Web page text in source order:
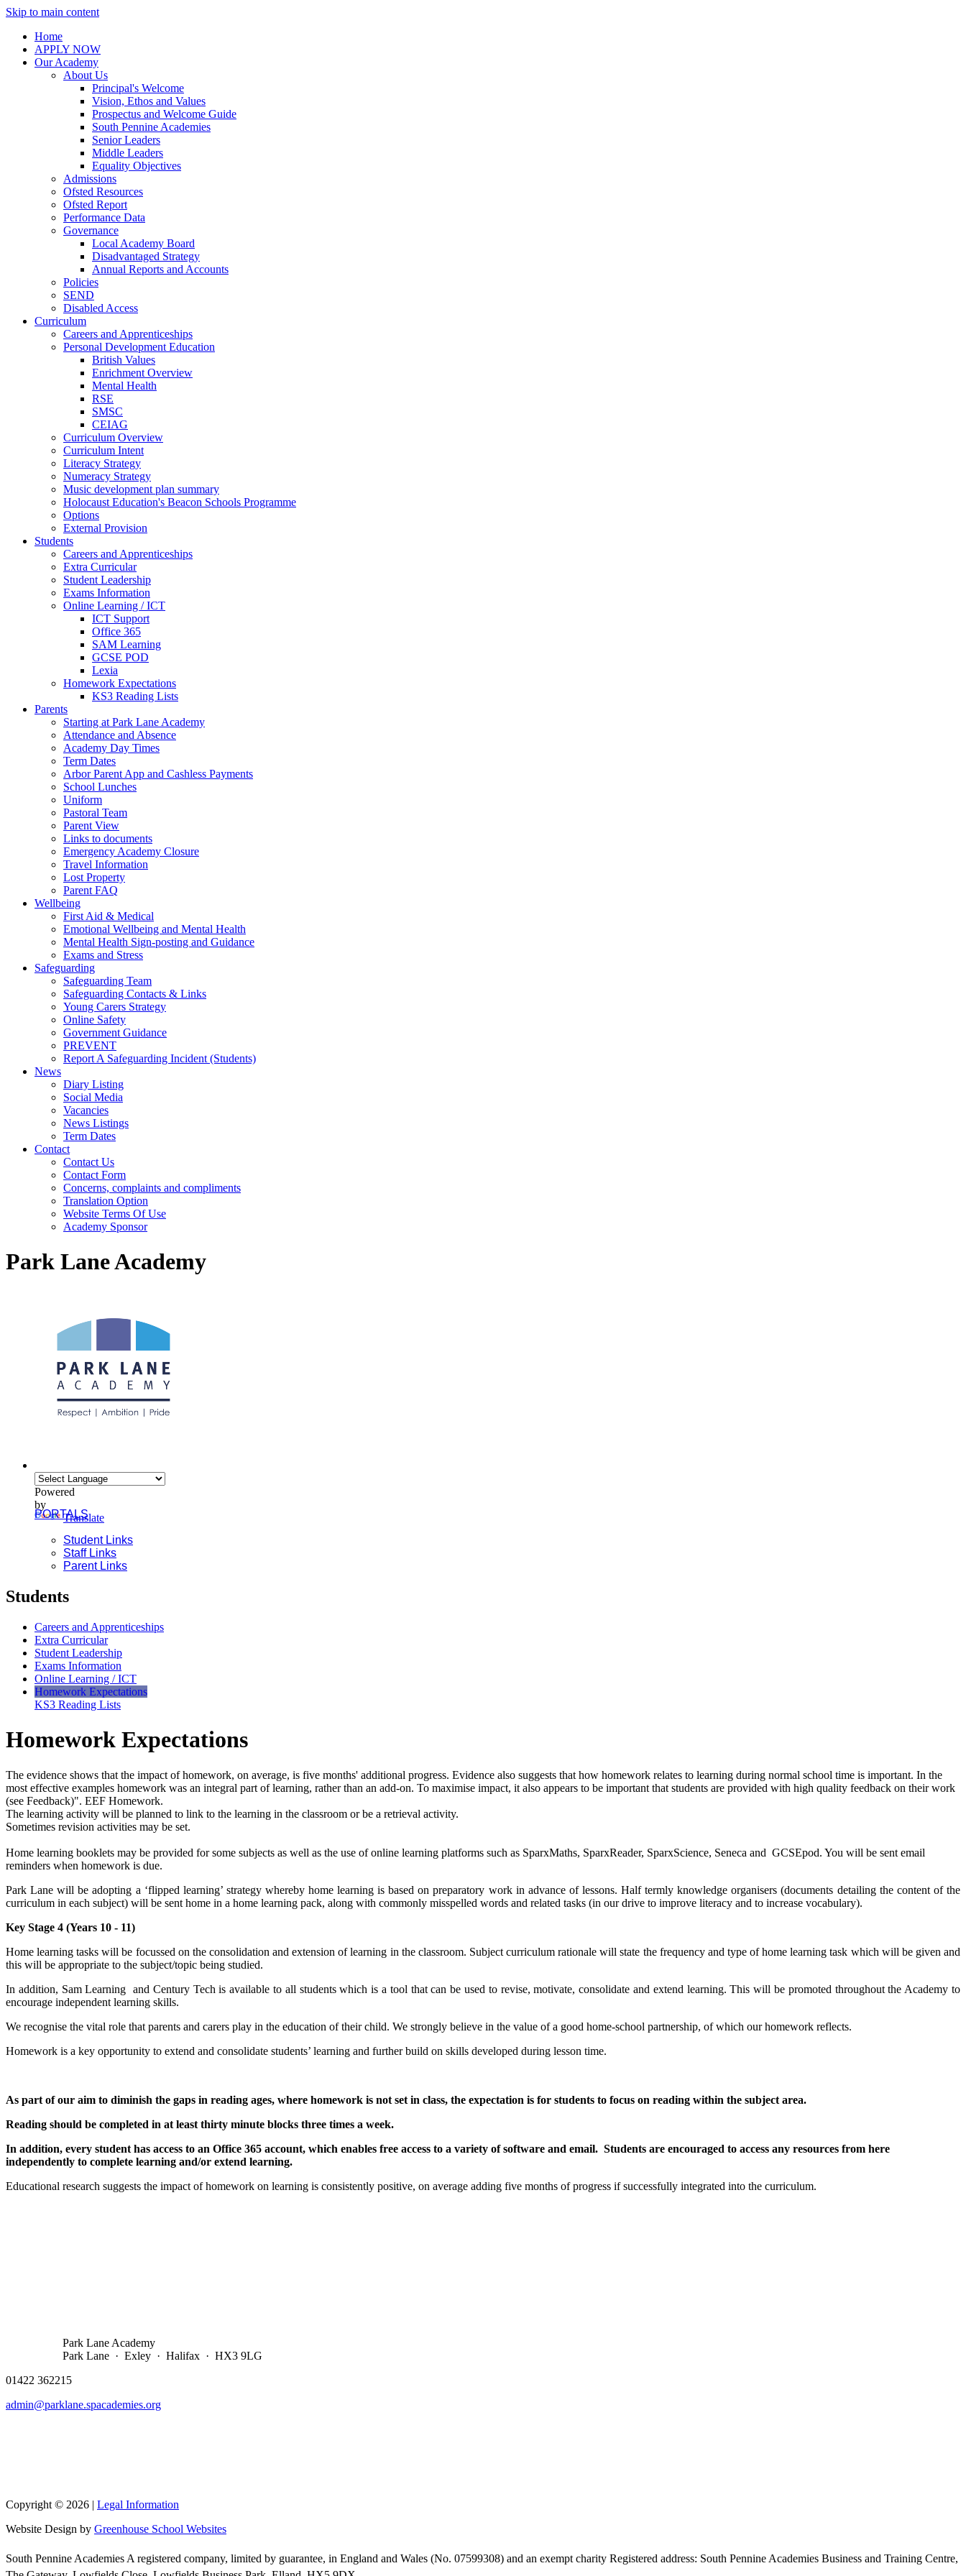
Skip to main content
Home
APPLY NOW
Our Academy
About Us
Principal's Welcome
Vision, Ethos and Values
Prospectus and Welcome Guide
South Pennine Academies
Senior Leaders
Middle Leaders
Equality Objectives
Admissions
Ofsted Resources
Ofsted Report
Performance Data
Governance
Local Academy Board
Disadvantaged Strategy
Annual Reports and Accounts
Policies
SEND
Disabled Access
Curriculum
Careers and Apprenticeships
Personal Development Education
British Values
Enrichment Overview
Mental Health
RSE
SMSC
CEIAG
Curriculum Overview
Curriculum Intent
Literacy Strategy
Numeracy Strategy
Music development plan summary
Holocaust Education's Beacon Schools Programme
Options
External Provision
Students
Careers and Apprenticeships
Extra Curricular
Student Leadership
Exams Information
Online Learning / ICT
ICT Support
Office 365
SAM Learning
GCSE POD
Lexia
Homework Expectations
KS3 Reading Lists
Parents
Starting at Park Lane Academy
Attendance and Absence
Academy Day Times
Term Dates
Arbor Parent App and Cashless Payments
School Lunches
Uniform
Pastoral Team
Parent View
Links to documents
Emergency Academy Closure
Travel Information
Lost Property
Parent FAQ
Wellbeing
First Aid & Medical
Emotional Wellbeing and Mental Health
Mental Health Sign-posting and Guidance
Exams and Stress
Safeguarding
Safeguarding Team
Safeguarding Contacts & Links
Young Carers Strategy
Online Safety
Government Guidance
PREVENT
Report A Safeguarding Incident (Students)
News
Diary Listing
Social Media
Vacancies
News Listings
Term Dates
Contact
Contact Us
Contact Form
Concerns, complaints and compliments
Translation Option
Website Terms Of Use
Academy Sponsor
Park Lane Academy
Powered
by
Translate
PORTALS
Student Links
Staff Links
Parent Links
Students
Careers and Apprenticeships
Extra Curricular
Student Leadership
Exams Information
Online Learning / ICT
Homework Expectations
KS3 Reading Lists
Homework Expectations
The evidence shows that the impact of homework, on average, is five months' additional progress. Evidence also suggests that how homework relates to learning during normal school time is important. In the
most effective examples homework was an integral part of learning, rather than an add-on. To maximise impact, it also appears to be important that students are provided with high quality feedback on their work
(see Feedback)". EEF Homework.
The learning activity will be planned to link to the learning in the classroom or be a retrieval activity.
Sometimes revision activities may be set.
Home learning booklets may be provided for some subjects as well as the use of online learning platforms such as SparxMaths, SparxReader, SparxScience, Seneca and GCSEpod. You will be sent email
reminders when homework is due.
Park Lane will be adopting a ‘flipped learning’ strategy whereby home learning is based on preparatory work in advance of lessons. Half termly knowledge organisers (documents detailing the content of the
curriculum in each subject) will be sent home in a home learning pack, along with commonly misspelled words and related tasks (in our drive to improve literacy and to increase vocabulary).
Key Stage 4 (Years 10 - 11)
Home learning tasks will be focussed on the consolidation and extension of learning in the classroom. Subject curriculum rationale will state the frequency and type of home learning task which will be given and
this will be appropriate to the subject/topic being studied.
In addition, Sam Learning and Century Tech is available to all students which is a tool that can be used to revise, motivate, consolidate and extend learning. This will be promoted throughout the Academy to
encourage independent learning skills.
We recognise the vital role that parents and carers play in the education of their child. We strongly believe in the value of a good home-school partnership, of which our homework reflects.
Homework is a key opportunity to extend and consolidate students’ learning and further build on skills developed during lesson time.
As part of our aim to diminish the gaps in reading ages, where homework is not set in class, the expectation is for students to focus on reading within the subject area.
Reading should be completed in at least thirty minute blocks three times a week.
In addition, every student has access to an Office 365 account, which enables free access to a variety of software and email. Students are encouraged to access any resources from here
independently to complete learning and/or extend learning.
Educational research suggests the impact of homework on learning is consistently positive, on average adding five months of progress if successfully integrated into the curriculum.
Park Lane Academy
Park Lane · Exley · Halifax · HX3 9LG
01422 362215
admin@parklane.spacademies.org
Copyright © 2026 | Legal Information
Website Design by Greenhouse School Websites
South Pennine Academies A registered company, limited by guarantee, in England and Wales (No. 07599308) and an exempt charity Registered address: South Pennine Academies Business and Training Centre,